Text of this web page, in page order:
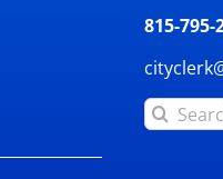
815-795-
Search
for: